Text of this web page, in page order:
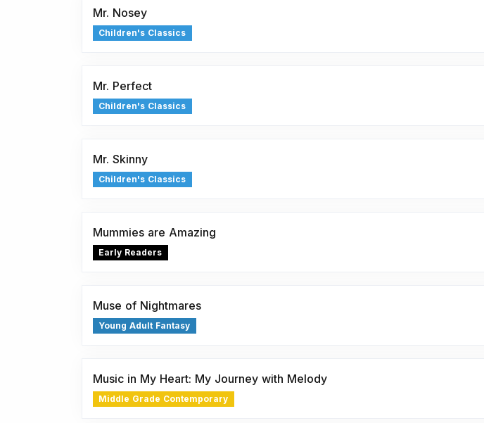
Mr. Nosey
Children's Classics
Mr. Perfect
Children's Classics
Mr. Skinny
Children's Classics
Mummies are Amazing
Early Readers
Muse of Nightmares
Young Adult Fantasy
Music in My Heart: My Journey with Melody
Middle Grade Contemporary